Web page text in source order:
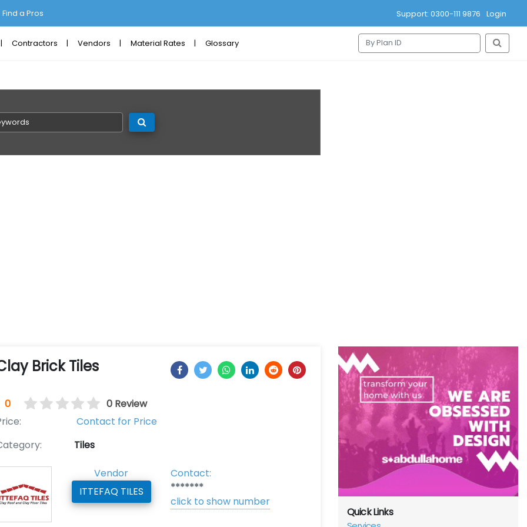
Find a Pros Support: 0300-111 9876 Login
Contractors Vendors Material Rates Glossary
Brick Tiles
0
0 Review
Contact for Price
Tiles
Vendor
ITTEFAQ TILES
Contact:
*******
click to show number
Quick Links